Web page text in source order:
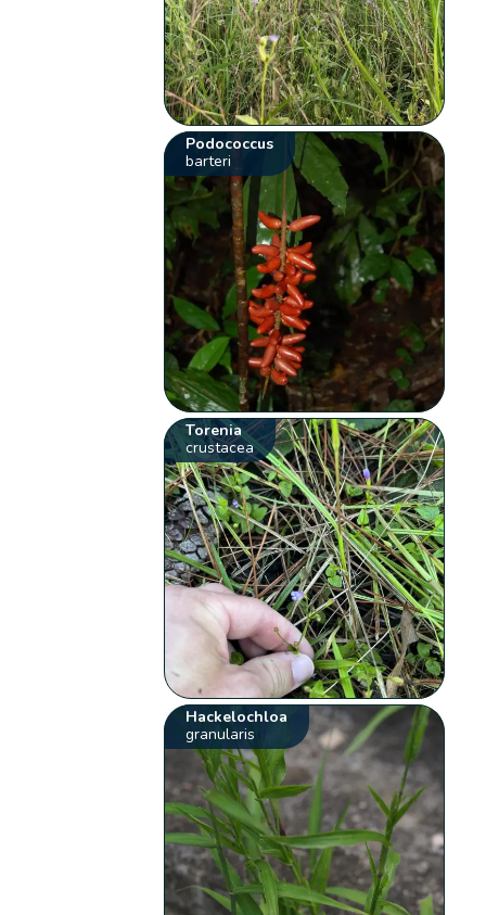
Podococcus
barteri
Torenia
crustacea
Hackelochloa
granularis